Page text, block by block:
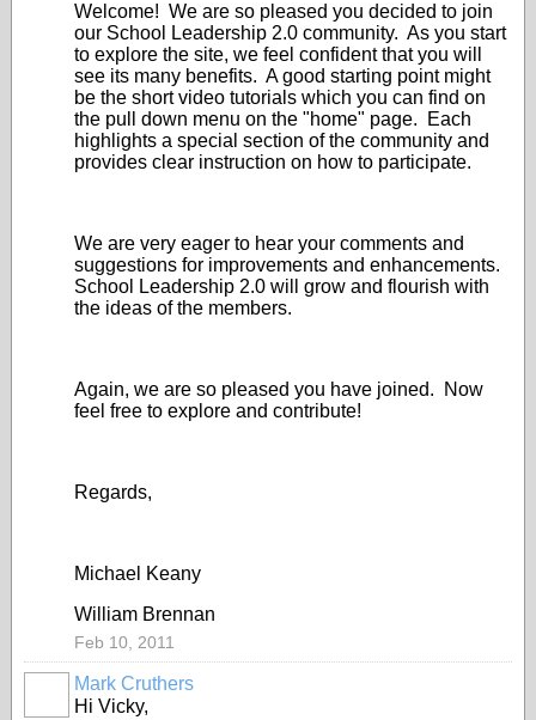
Welcome! We are so pleased you decided to join
our School Leadership 2.0 community. As you start
to explore the site, we feel confident that you will
see its many benefits. A good starting point might
be the short video tutorials which you can find on
the pull down menu on the "home" page. Each
highlights a special section of the community and
provides clear instruction on how to participate.
We are very eager to hear your comments and
suggestions for improvements and enhancements.
School Leadership 2.0 will grow and flourish with
the ideas of the members.
Again, we are so pleased you have joined. Now
feel free to explore and contribute!
Regards,
Michael Keany
William Brennan
Feb 10, 2011
Mark Cruthers
Hi Vicky,